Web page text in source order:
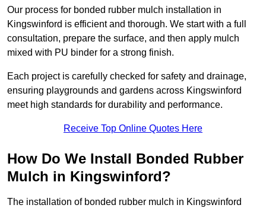
Our process for bonded rubber mulch installation in
Kingswinford is efficient and thorough. We start with a full
consultation, prepare the surface, and then apply mulch
mixed with PU binder for a strong finish.
Each project is carefully checked for safety and drainage,
ensuring playgrounds and gardens across Kingswinford
meet high standards for durability and performance.
Receive Top Online Quotes Here
How Do We Install Bonded Rubber
Mulch in Kingswinford?
The installation of bonded rubber mulch in Kingswinford